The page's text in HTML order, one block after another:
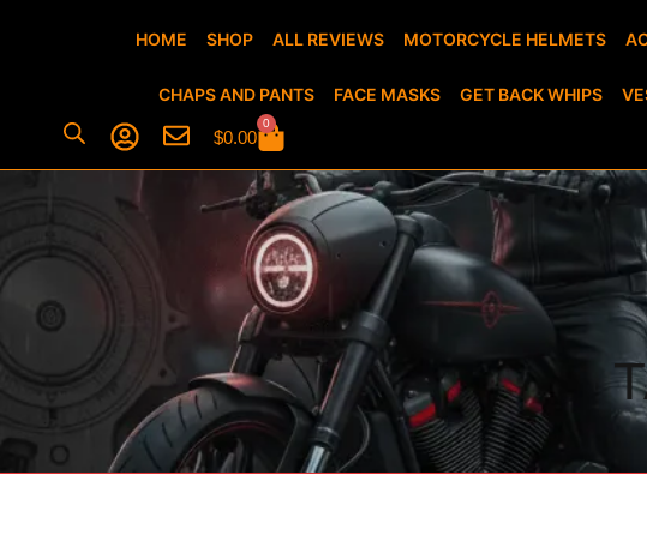
HOME SHOP ALL REVIEWS MOTORCYCLE HELMETS
CHAPS AND PANTS FACE MASKS GET BACK WHIPS
$0.00
0